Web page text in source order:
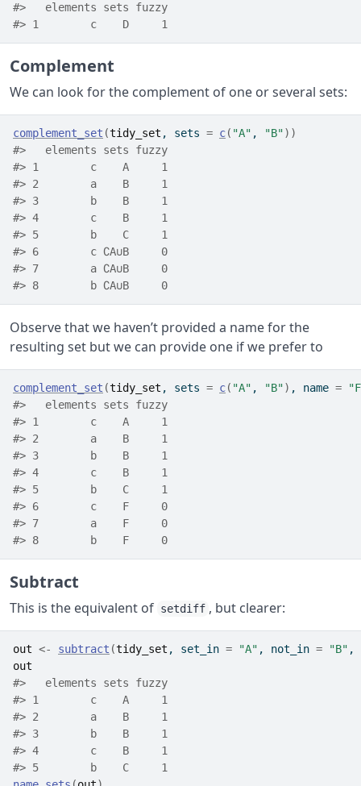
#>   elements sets fuzzy
#> 1        c    D     1
Complement
We can look for the complement of one or several sets:
complement_set (tidy_set , sets = c( "A" , "B") )
#>   elements sets fuzzy
#> 1        c    A     1
#> 2        a    B     1
#> 3        b    B     1
#> 4        c    B     1
#> 5        b    C     1
#> 6        c ∁A∪B     0
#> 7        a ∁A∪B     0
#> 8        b ∁A∪B     0
Observe that we haven’t provided a name for the
resulting set but we can provide one if we prefer to
complement_set (tidy_set , sets = c( "A" , "B") , name =
#>   elements sets fuzzy
#> 1        c    A     1
#> 2        a    B     1
#> 3        b    B     1
#> 4        c    B     1
#> 5        b    C     1
#> 6        c    F     0
#> 7        a    F     0
#> 8        b    F     0
Subtract
This is the equivalent of setdiff , but clearer:
out <- subtract (tidy_set , set_in = "A" , not_in = "B" ,
out
#>   elements sets fuzzy
#> 1        c    A     1
#> 2        a    B     1
#> 3        b    B     1
#> 4        c    B     1
#> 5        b    C     1